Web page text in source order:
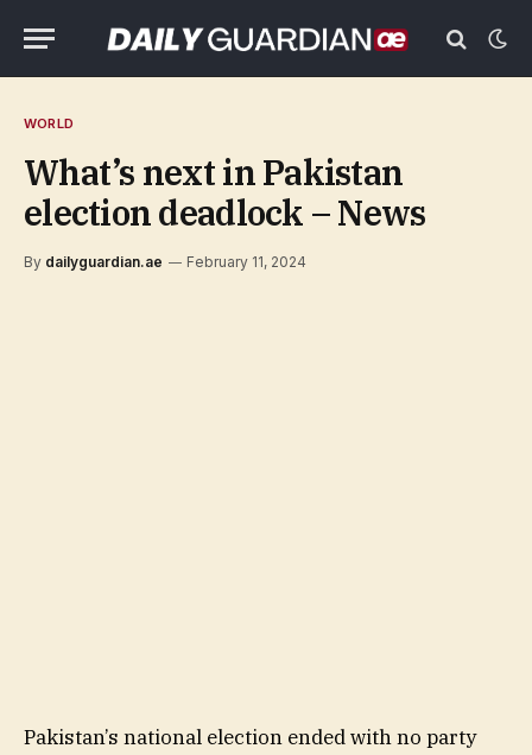
WORLD
What’s next in Pakistan
election deadlock – News
By dailyguardian.ae February 11, 2024
Pakistan’s national election ended with no party